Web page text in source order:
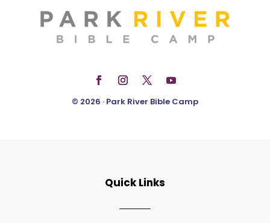
© 2026 · Park River Bible Camp
Quick Links